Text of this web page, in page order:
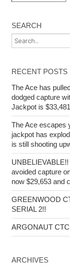
SEARCH
RECENT POSTS
The Ace has
dodged capture
Jackpot is
The Ace escapes
jackpot has
is still shooting
avoided capture
now $29,653 and
GREENWOOD
SERIAL 2!!
ARGONAUT
ARCHIVES